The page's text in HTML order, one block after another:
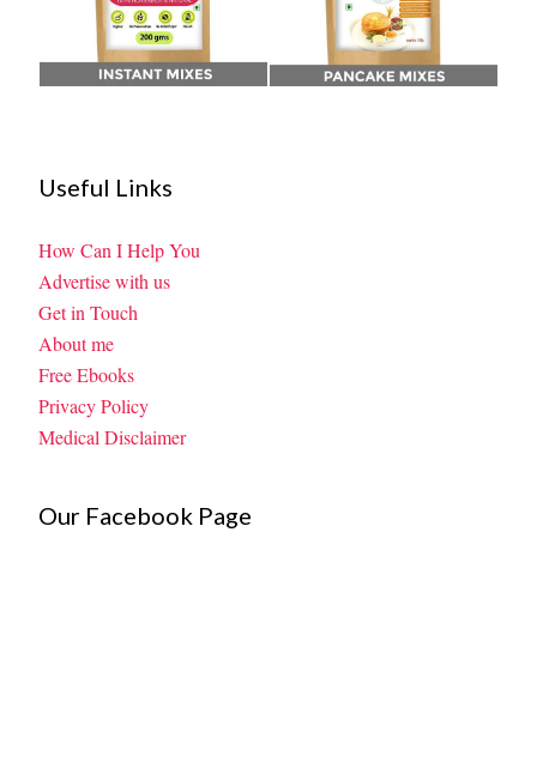
Useful Links
How Can I Help You
Advertise with us
Get in Touch
About me
Free Ebooks
Privacy Policy
Medical Disclaimer
Our Facebook Page